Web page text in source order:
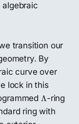
transition our
By
curve over
lock in this
Λ
Λ-ring
ring with